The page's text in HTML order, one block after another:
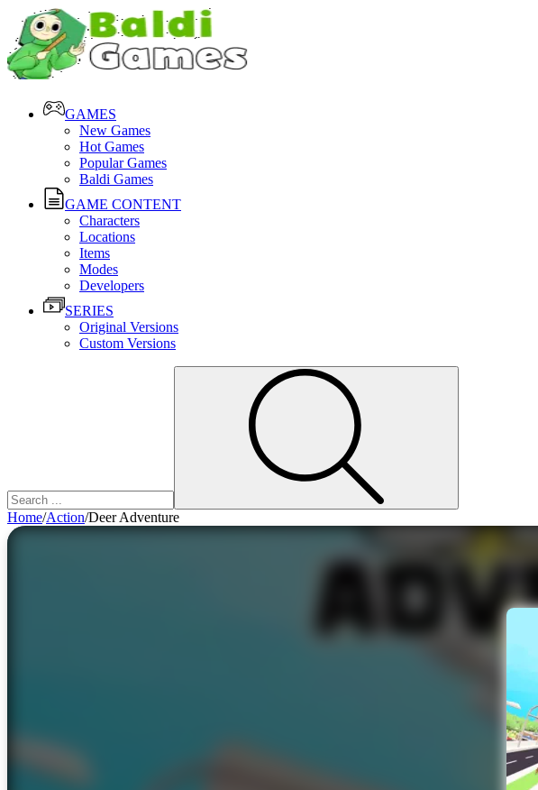
GAMES
New Games
Hot Games
Popular Games
Baldi Games
GAME CONTENT
Characters
Locations
Items
Modes
Developers
SERIES
Original Versions
Custom Versions
Home/Action/Deer Adventure